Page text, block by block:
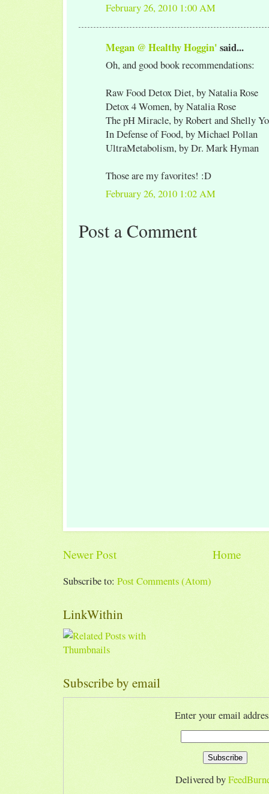
February 26, 2010 1:00 AM
Megan @ Healthy Hoggin' said...
Oh, and good book recommendations:
Raw Food Detox Diet, by Natalia Rose
Detox 4 Women, by Natalia Rose
The pH Miracle, by Robert and Shelly
In Defense of Food, by Michael Pollan
UltraMetabolism, by Dr. Mark Hyman
Those are my favorites! :D
February 26, 2010 1:02 AM
Post a Comment
Newer Post Home
Subscribe to: Post Comments (Atom)
LinkWithin
Subscribe by email
Enter your email
Delivered by